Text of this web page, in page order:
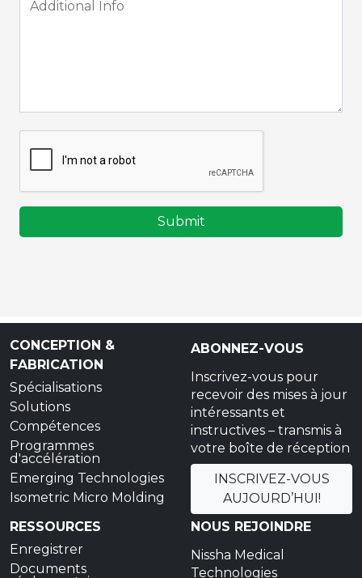
Submit
CONCEPTION &
FABRICATION
Spécialisations
Solutions
Compétences
Programmes
d'accélération
Emerging Technologies
Isometric Micro Molding
RESSOURCES
Enregistrer
Documents
ABONNEZ-VOUS
Inscrivez-vous pour
recevoir des mises à jour
intéressants et
instructives – transmis à
votre boîte de réception
INSCRIVEZ-VOUS
AUJOURD’HUI!
NOUS REJOINDRE
Nissha Medical
Technologies